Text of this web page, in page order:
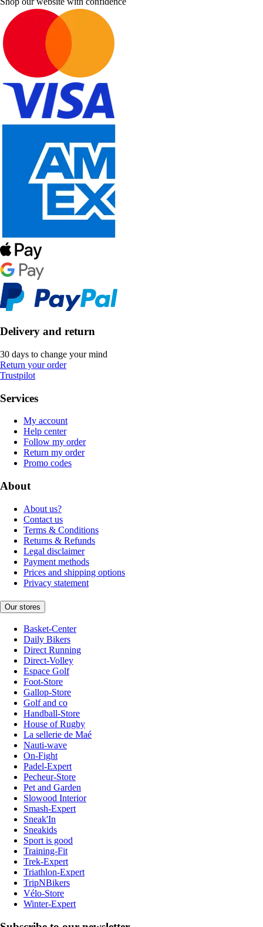
Delivery and return
30 days to change your mind
Return your order
Trustpilot
Services
My account
Help center
Follow my order
Return my order
Promo codes
About
About us?
Contact us
Terms & Conditions
Returns & Refunds
Legal disclaimer
Payment methods
Prices and shipping options
Privacy statement
Our stores
Basket-Center
Daily Bikers
Direct Running
Direct-Volley
Espace Golf
Foot-Store
Gallop-Store
Golf and co
Handball-Store
House of Rugby
La sellerie de Maé
Nauti-wave
On-Fight
Padel-Expert
Pecheur-Store
Pet and Garden
Slowood Interior
Smash-Expert
Sneak'In
Sneakids
Sport is good
Training-Fit
Trek-Expert
Triathlon-Expert
TripNBikers
Vélo-Store
Winter-Expert